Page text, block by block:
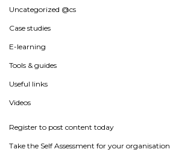
Uncategorized @cs
Case studies
E-learning
Tools & guides
Useful links
Videos
Register to post content today
Take the Self Assessment for your organisation